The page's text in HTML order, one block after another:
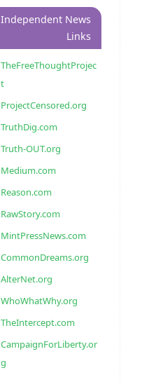
Independent News
Links
TheFreeThoughtProjec
t
ProjectCensored.org
TruthDig.com
Truth-OUT.org
Medium.com
Reason.com
RawStory.com
MintPressNews.com
CommonDreams.org
AlterNet.org
WhoWhatWhy.org
TheIntercept.com
CampaignForLiberty.or
g